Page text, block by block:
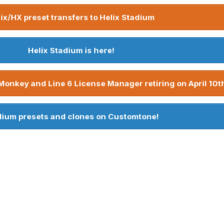
HX preset transfers to Helix Stadium
Helix Stadium is here!
and Line 6 License Manager retiring on April
presets and clones on Customtone!